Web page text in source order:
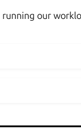
our